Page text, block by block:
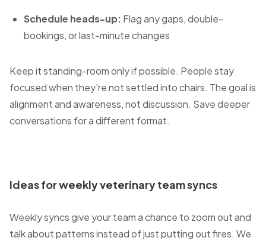
Schedule heads-up: Flag any gaps, double-
bookings, or last-minute changes
Keep it standing-room only if possible. People stay
focused when they're not settled into chairs. The goal is
alignment and awareness, not discussion. Save deeper
conversations for a different format.
Ideas for weekly veterinary team syncs
Weekly syncs give your team a chance to zoom out and
talk about patterns instead of just putting out fires. We